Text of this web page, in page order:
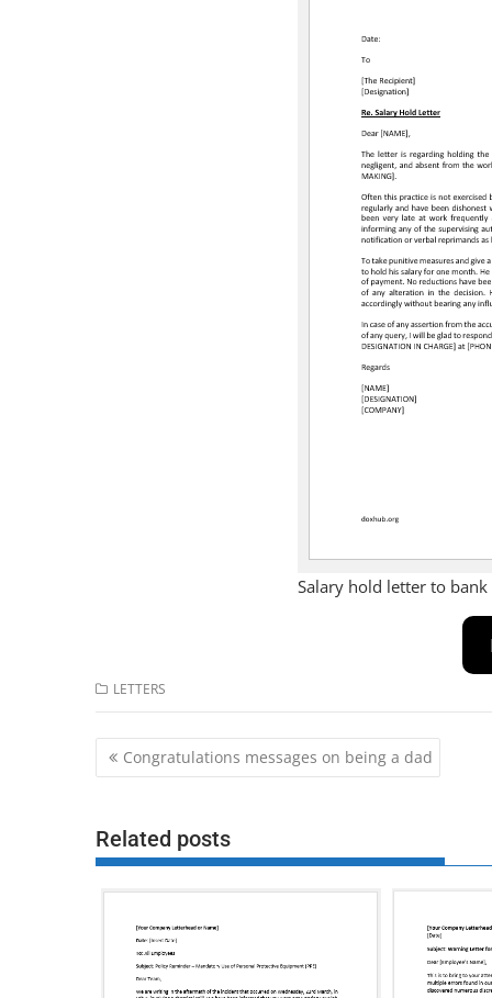
Salary hold letter to bank
LETTERS
Post
navigation
Congratulations messages on being a dad
Related posts